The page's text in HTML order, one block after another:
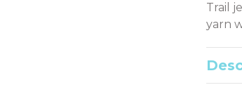
Trail
yarn